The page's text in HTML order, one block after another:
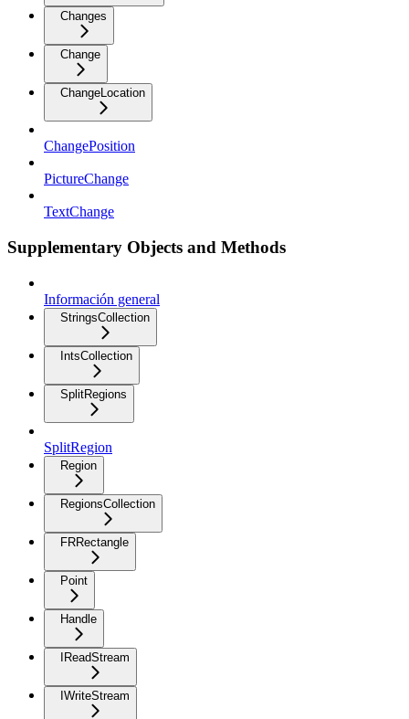
Changes
Change
ChangeLocation
ChangePosition
PictureChange
TextChange
Supplementary Objects and Methods
Información general
StringsCollection
IntsCollection
SplitRegions
SplitRegion
Region
RegionsCollection
FRRectangle
Point
Handle
IReadStream
IWriteStream